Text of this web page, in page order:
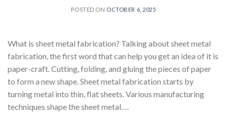
POSTED ON OCTOBER 6, 2025
What is sheet metal fabrication? Talking about sheet metal
fabrication, the first word that can help you get an idea of it is
paper-craft. Cutting, folding, and gluing the pieces of paper
to form a new shape. Sheet metal fabrication starts by
turning metal into thin, flat sheets. Various manufacturing
techniques shape the sheet metal….